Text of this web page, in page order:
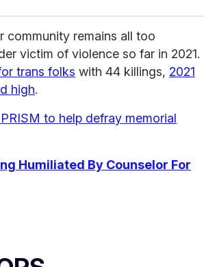
community remains all too
victim of violence so far in 2021.
trans folks with 44 killings, 2021
high.
to help defray memorial
Humiliated By Counselor For